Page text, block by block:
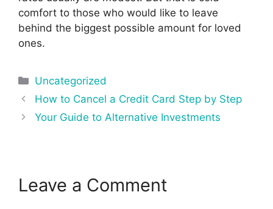
comfort to those who would like to leave
behind the biggest possible amount for loved
ones.
Categories
Uncategorized
Post
navigation
How to Cancel a Credit Card Step by Step
Your Guide to Alternative Investments
Leave a Comment